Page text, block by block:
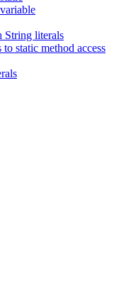
String literals
static method access